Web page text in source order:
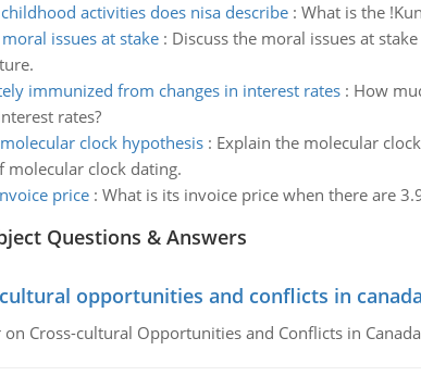
activities does nisa describe: What is the
issues at stake: Discuss the moral issues at
immunized from changes in interest rates: How
rates?
clock hypothesis: Explain the molecular
molecular clock dating.
price: What is its invoice price when there are
Questions & Answers
opportunities and conflicts in canada
on Cross-cultural Opportunities and Conflicts in